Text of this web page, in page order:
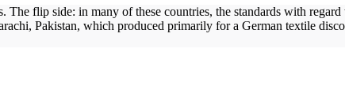
flip side: in many of these countries, the standards with
Pakistan, which produced primarily for a German textile